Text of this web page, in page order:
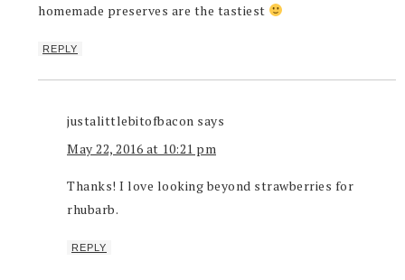
homemade preserves are the tastiest
REPLY
justalittlebitofbacon says
May 22, 2016 at 10:21 pm
Thanks! I love looking beyond strawberries for
rhubarb.
REPLY